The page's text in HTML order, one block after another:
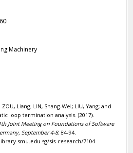
Machinery
Liang; LIN, Shang-Wei; LIU, Yang; and
loop termination analysis. (2017).
Joint Meeting on Foundations of Software
September 4-8. 84-94.
sis_research/7104